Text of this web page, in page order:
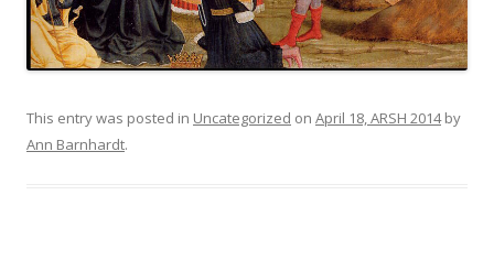
This entry was posted in Uncategorized on April 18, ARSH 2014by
Ann Barnhardt.